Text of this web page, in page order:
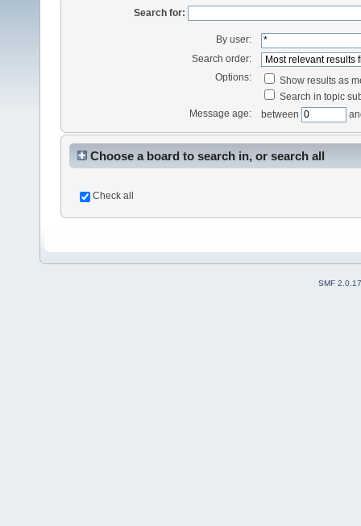
Search for:
By user:
Search order:
Options:
Show results as
Search in topic
Message age:
between
Choose a board to search in, or search all
Check all
SMF 2.0.17